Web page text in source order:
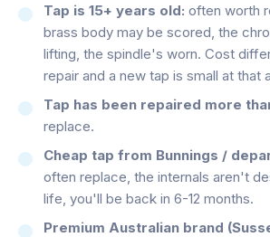
Tap is 15+ years old: often worth
brass body may be scored, the
lifting, the spindle's worn. Cost
repair and a new tap is small at that
Tap has been repaired more
replace.
Cheap tap from Bunnings /
often replace, the internals aren't
life, you'll be back in 6-12 months.
Premium Australian brand